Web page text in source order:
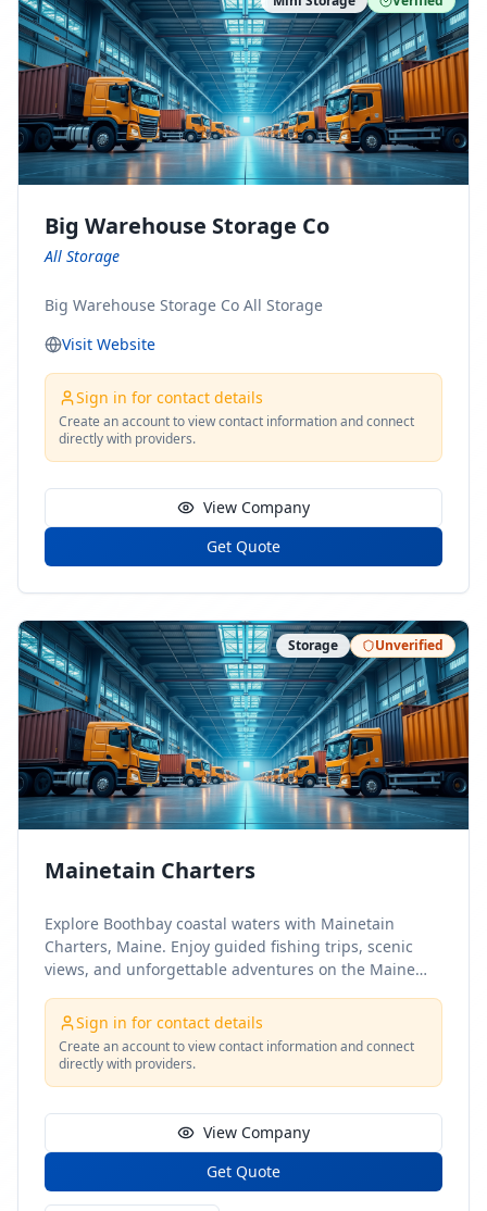
https://www.pinterest.com/minnesotamovingco Follow
Us on Yelp: https://www.yelp.com/biz/minnesota-
moving-company-minneapolis Find Us on BBB:
https://www.bbb.org/us/mn/minneapolis/profile/movi
ng-companies/minnesota-moving-company-0704-
1000069417
Big Warehouse Storage Co
All Storage
Big Warehouse Storage Co All Storage
Visit Website
Sign in for contact details
Create an account to view contact information and connect
directly with providers.
View Company
Get Quote
Storage Unverified
Mainetain Charters
Explore Boothbay coastal waters with Mainetain
Charters, Maine. Enjoy guided fishing trips, scenic
views, and unforgettable adventures on the Maine
Sign in for contact details
Create an account to view contact information and connect
directly with providers.
View Company
Get Quote